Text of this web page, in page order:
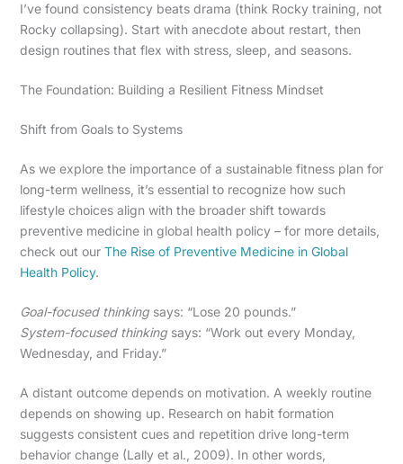
I’ve found consistency beats drama (think Rocky training, not
Rocky collapsing). Start with anecdote about restart, then
design routines that flex with stress, sleep, and seasons.
The Foundation: Building a Resilient Fitness Mindset
Shift from Goals to Systems
As we explore the importance of a sustainable fitness plan for
long-term wellness, it’s essential to recognize how such
lifestyle choices align with the broader shift towards
preventive medicine in global health policy – for more details,
check out our The Rise of Preventive Medicine in Global
Health Policy.
Goal-focused thinkingsays: “Lose 20 pounds.”
System-focused thinkingsays: “Work out every Monday,
Wednesday, and Friday.”
A distant outcome depends on motivation. A weekly routine
depends on showing up. Research on habit formation
suggests consistent cues and repetition drive long-term
behavior change (Lally et al., 2009). In other words,